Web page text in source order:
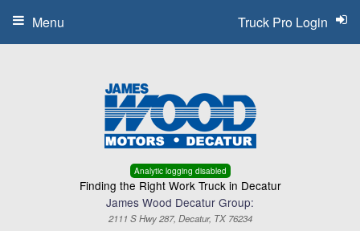
Analytic logging disabled
Finding the Right Work Truck in Decatur
James Wood Decatur Group:
2111 S Hwy 287, Decatur, TX 76234
Truck Pro Login
Menu